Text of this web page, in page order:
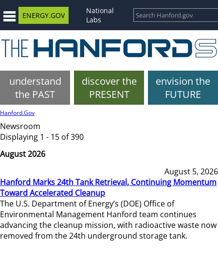
ENERGY.GOV
National
Labs
understand
the PAST
discover the
PRESENT
envision the
FUTURE
Hanford.Gov
Newsroom
Displaying 1 - 15 of 390
August 2026
August 5, 2026
Hanford Marks 24th Tank Retrieval, Continuing Momentum
Toward Accelerated Cleanup
The U.S. Department of Energy’s (DOE) Office of
Environmental Management Hanford team continues
advancing the cleanup mission, with radioactive waste now
removed from the 24th underground storage tank.